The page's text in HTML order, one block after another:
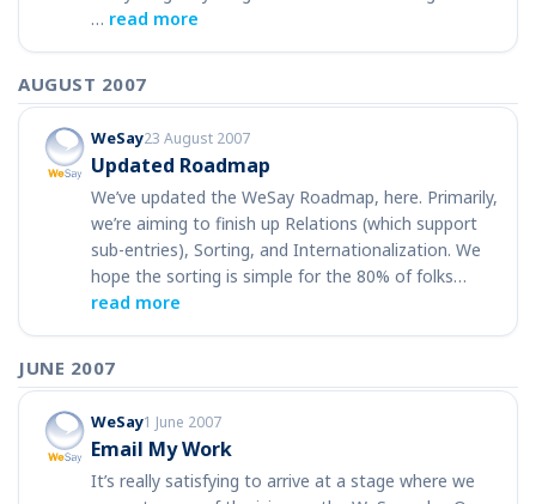
… read more
AUGUST 2007
WeSay23 August 2007
Updated Roadmap
We’ve updated the WeSay Roadmap, here. Primarily,
we’re aiming to finish up Relations (which support
sub-entries), Sorting, and Internationalization. We
hope the sorting is simple for the 80% of folks…
read more
JUNE 2007
WeSay1 June 2007
Email My Work
It’s really satisfying to arrive at a stage where we